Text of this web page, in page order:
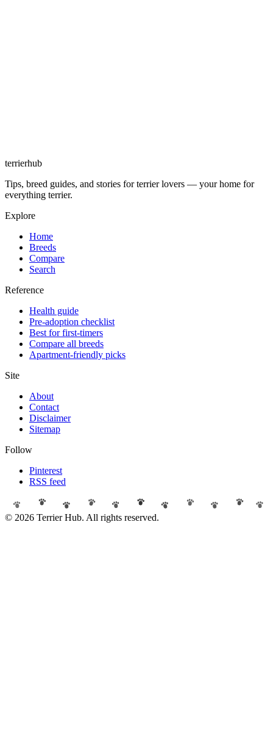
terrierhub
Tips, breed guides, and stories for terrier lovers — your home for
everything terrier.
Explore
Home
Breeds
Compare
Search
Reference
Health guide
Pre-adoption checklist
Best for first-timers
Compare all breeds
Apartment-friendly picks
Site
About
Contact
Disclaimer
Sitemap
Follow
Pinterest
RSS feed
© 2026 Terrier Hub. All rights reserved.